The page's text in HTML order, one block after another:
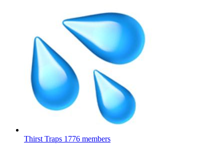
Thirst Traps 1776 members